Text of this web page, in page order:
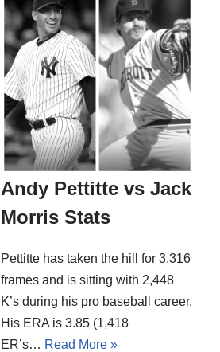
Andy Pettitte vs Jack
Morris Stats
Pettitte has taken the hill for 3,316
frames and is sitting with 2,448
K’s during his pro baseball career.
His ERA is 3.85 (1,418
ER’s… Read More »